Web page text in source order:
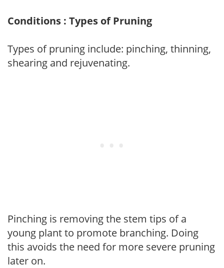
Conditions : Types of Pruning
Types of pruning include: pinching, thinning,
shearing and rejuvenating.
Pinching is removing the stem tips of a
young plant to promote branching. Doing
this avoids the need for more severe pruning
later on.